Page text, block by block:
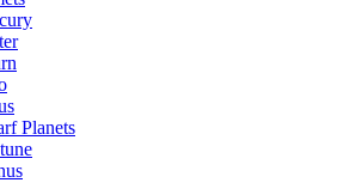
Planets